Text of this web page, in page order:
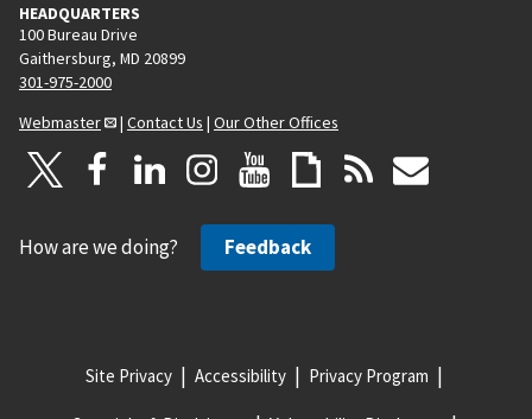
HEADQUARTERS
100 Bureau Drive
Gaithersburg, MD 20899
301-975-2000
Webmaster
| Contact Us | Our Other Offices
How are we doing? Feedback
Site Privacy Accessibility Privacy Program